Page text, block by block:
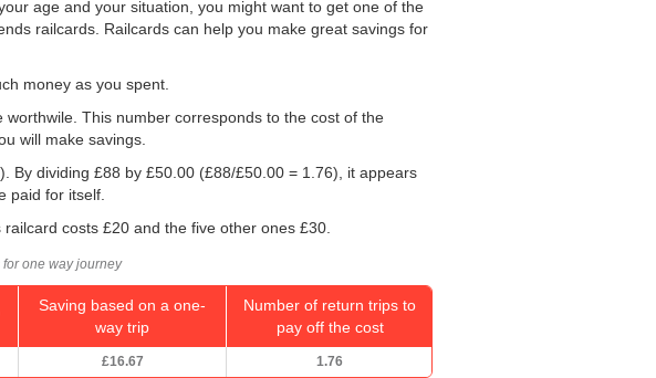
age and your situation, you might want to get one of the
railcards. Railcards can help you make great savings for
money as you spent.
This number corresponds to the cost of the
will make savings.
By dividing £88 by £50.00 (£88/£50.00 = 1.76), it appears
paid for itself.
costs £20 and the five other ones £30.
one way journey
Saving based on a one-
way trip
Number of return trips to
pay off the cost
£16.67 1.76